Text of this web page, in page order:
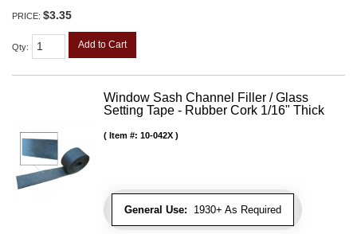
PRICE: $3.35
Qty: Add to Cart
Window Sash Channel Filler / Glass
Setting Tape - Rubber Cork 1/16" Thick
General Use: 1930+ As Required
Item #: 10-042X